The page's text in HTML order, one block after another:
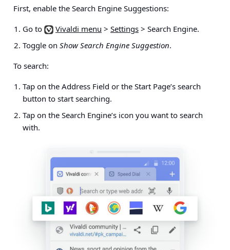
First, enable the Search Engine Suggestions:
Go to
Vivaldi menu > Settings > Search Engine.
Toggle on Show Search Engine Suggestion.
To search:
Tap on the Address Field or the Start Page’s search
button to start searching.
Tap on the Search Engine’s icon you want to search
with.